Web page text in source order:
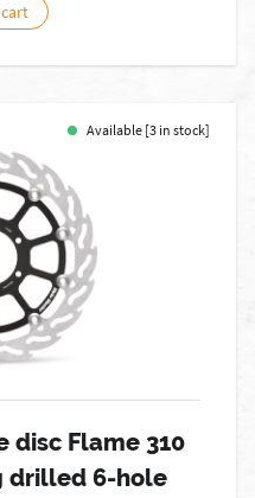
Available [3 in stock]
disc Flame 310
6-hole